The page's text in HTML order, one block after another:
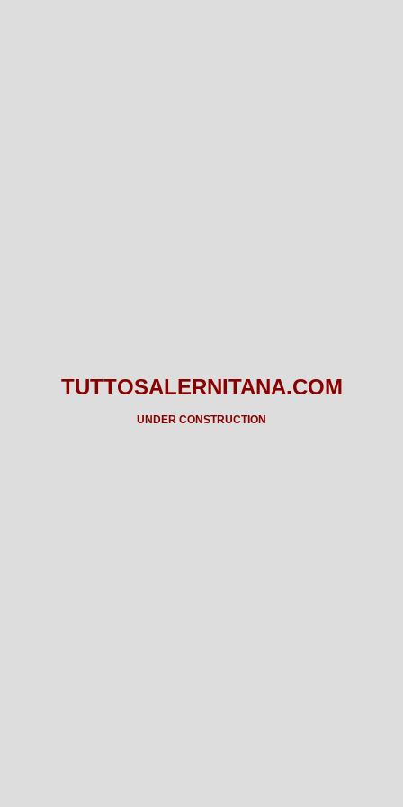
TUTTOSALERNITANA.COM
UNDER CONSTRUCTION